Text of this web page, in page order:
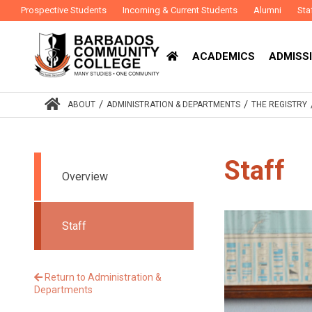
Prospective Students Incoming & Current Students Alumni
ACADEMICS
ABOUT / ADMINISTRATION & DEPARTMENTS / THE REGISTRY
Staff
Overview
Staff
Return to Administration &
Departments